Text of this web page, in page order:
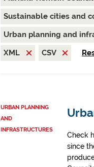
Sustainable cities and
Urban planning and
XML
CSV
URBAN PLANNING
AND
INFRASTRUCTURES
Check
since